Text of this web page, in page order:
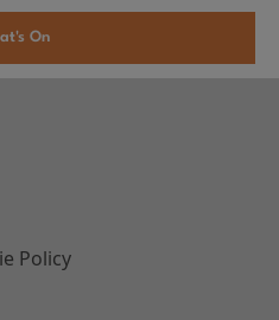
On
Policy